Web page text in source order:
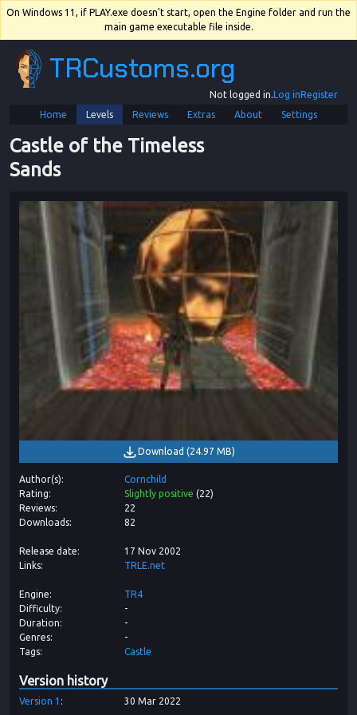
On Windows 11, if PLAY.exe doesn't start, open the Engine folder and run the
main game executable file inside.
TRCustoms.org
Not logged in.Log inRegister
Home
Levels Reviews Extras About Settings
Castle of the Timeless
Sands
Download (24.97 MB)
Author(s)
Cornchild
Rating
Slightly positive (22)
Reviews
22
Downloads
82
Release date
17 Nov 2002
Links
TRLE.net
Engine
TR4
Difficulty
-
Duration
-
Genres
-
Tags
Castle
Version history
Version 1 30 Mar 2022